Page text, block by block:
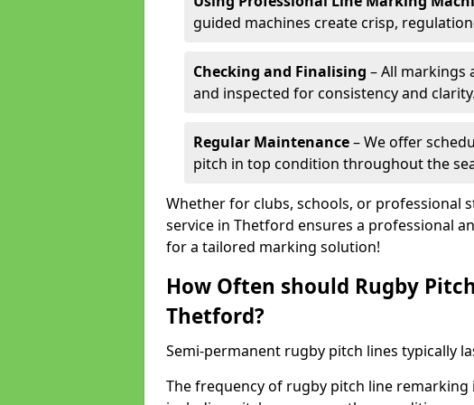
guided machines create crisp,
Checking and Finalising – All markings
and inspected for consistency and clarity.
Regular Maintenance– We offer
pitch in top condition throughout the
Whether for clubs, schools, or professional
service in Thetford ensures a professional
for a tailored marking solution!
How Often should Rugby
Thetford?
Semi-permanent rugby pitch lines typically
The frequency of rugby pitch line